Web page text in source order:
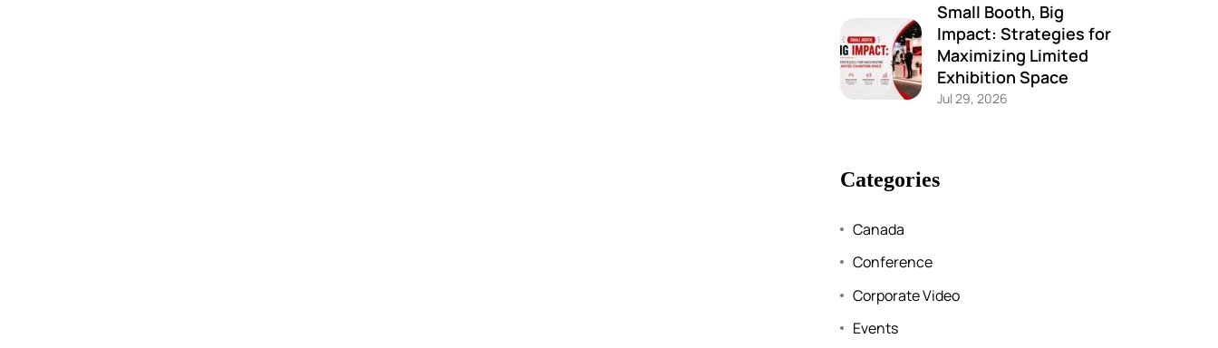
Small Booth, Big
Impact: Strategies for
Maximizing Limited
Exhibition Space
Jul 29, 2026
Categories
Canada
Conference
Corporate Video
Events